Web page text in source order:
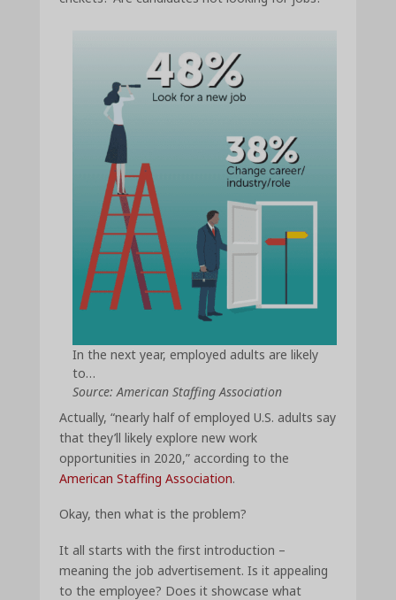
In the next year, employed adults are likely
to…
Source: American Staffing Association
Actually, “nearly half of employed U.S. adults say
that they’ll likely explore new work
opportunities in 2020,” according to the
American Staffing Association.
Okay, then what is the problem?
It all starts with the first introduction –
meaning the job advertisement. Is it appealing
to the employee? Does it showcase what